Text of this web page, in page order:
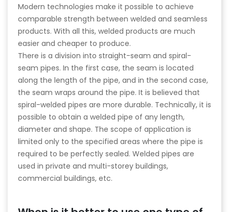
Modern technologies make it possible to achieve
comparable strength between welded and seamless
products. With all this, welded products are much
easier and cheaper to produce.
There is a division into straight-seam and spiral-
seam pipes. In the first case, the seam is located
along the length of the pipe, and in the second case,
the seam wraps around the pipe. It is believed that
spiral-welded pipes are more durable. Technically, it is
possible to obtain a welded pipe of any length,
diameter and shape. The scope of application is
limited only to the specified areas where the pipe is
required to be perfectly sealed. Welded pipes are
used in private and multi-storey buildings,
commercial buildings, etc.